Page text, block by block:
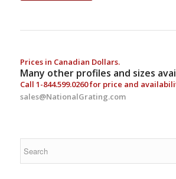
Prices in Canadian Dollars.
Many other profiles and sizes
Call 1-844.599.0260for price and
sales@NationalGrating.com